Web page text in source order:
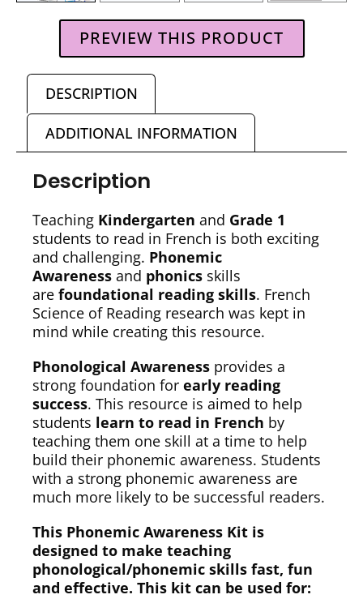
PREVIEW THIS PRODUCT
DESCRIPTION
ADDITIONAL INFORMATION
Description
Teaching Kindergarten and Grade 1
students to read in French is both exciting
and challenging. Phonemic
Awareness and phonics skills
are foundational reading skills. French
Science of Reading research was kept in
mind while creating this resource.
Phonological Awareness provides a
strong foundation for early reading
success. This resource is aimed to help
students learn to read in French by
teaching them one skill at a time to help
build their phonemic awareness. Students
with a strong phonemic awareness are
much more likely to be successful readers.
This Phonemic Awareness Kit is
designed to make teaching
phonological/phonemic skills fast, fun
and effective. This kit can be used for: